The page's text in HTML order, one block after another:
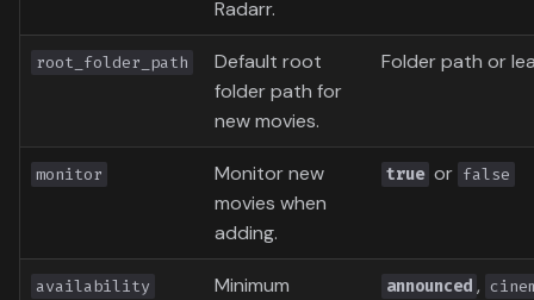
Radarr.
root_folder_path
Default root
folder path for
new movies.
Folder path or
monitor
Monitor new
movies when
adding.
true or false
availability
Minimum
announced ,